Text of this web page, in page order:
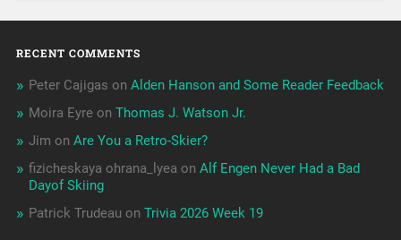
RECENT COMMENTS
Peter Cajigas on Alden Hanson and Some Reader Feedback
Moira Eyreon Thomas J. Watson Jr.
Jim on Are You a Retro-Skier?
fizicheskaya ohrana_lyea on Alf Engen Never Had a Bad
Dayof Skiing
Patrick Trudeau on Trivia 2026 Week 19